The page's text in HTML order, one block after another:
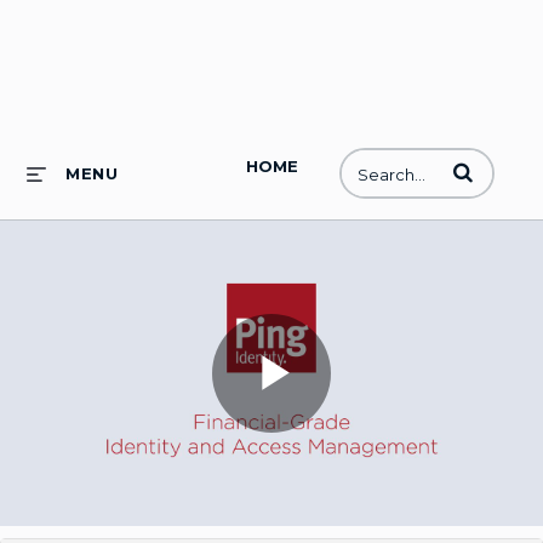
HOME
MENU Enter terms
Play